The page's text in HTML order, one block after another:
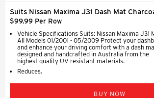
Suits Nissan Maxima J31 Dash Mat
$99.99 Per Row
Vehicle Specifications Suits: Nissan Maxima J31
All Models 01/2001 - 05/2009 Protect your
and enhance your driving comfort with a dash
designed and handcrafted in Australia from the
highest quality UV-resistant materials.
Reduces.
BUY NOW